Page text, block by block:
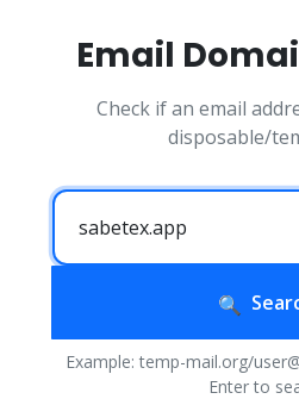
Email
Check if an email
disposable/
Example: temp-mail.org/
Enter to